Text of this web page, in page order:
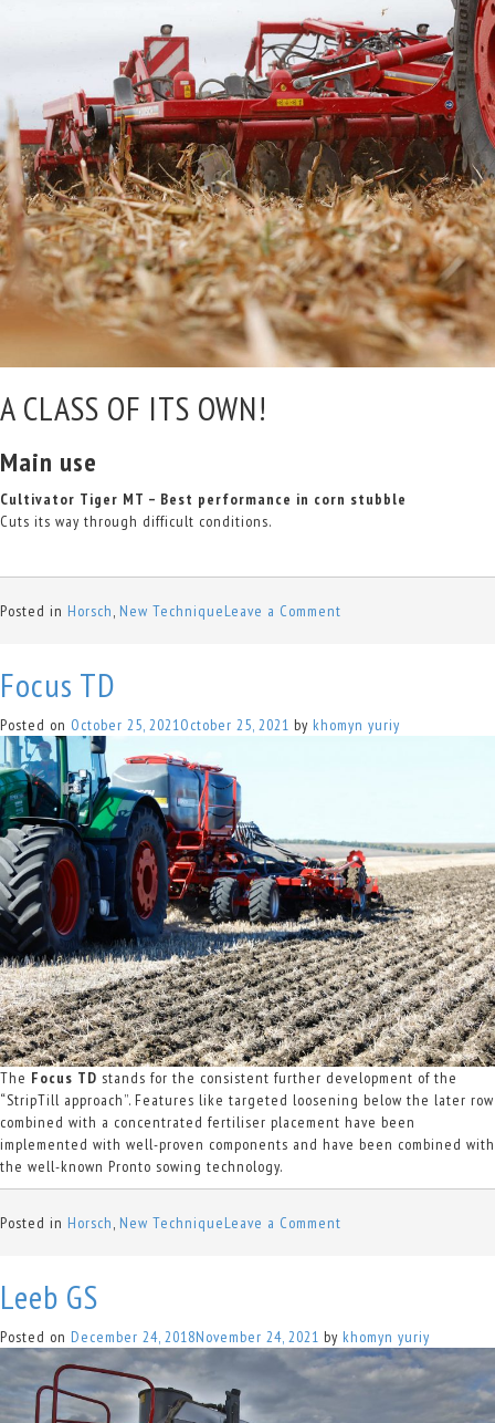
A CLASS OF ITS OWN!
Main use
Cultivator Tiger MT – Best performance in corn stubble
Cuts its way through difficult conditions.
Posted in Horsch, New TechniqueLeave a Comment
Focus TD
Posted on October 25, 2021October 25, 2021 by khomyn yuriy
The Focus TD stands for the consistent further development of the
“StripTill approach”. Features like targeted loosening below the later row
combined with a concentrated fertiliser placement have been
implemented with well-proven components and have been combined with
the well-known Pronto sowing technology.
Posted in Horsch, New TechniqueLeave a Comment
Leeb GS
Posted on December 24, 2018November 24, 2021 by khomyn yuriy